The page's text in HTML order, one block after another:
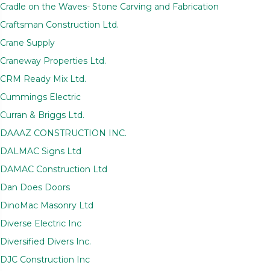
Cradle on the Waves- Stone Carving and Fabrication
Craftsman Construction Ltd.
Crane Supply
Craneway Properties Ltd.
CRM Ready Mix Ltd.
Cummings Electric
Curran & Briggs Ltd.
DAAAZ CONSTRUCTION INC.
DALMAC Signs Ltd
DAMAC Construction Ltd
Dan Does Doors
DinoMac Masonry Ltd
Diverse Electric Inc
Diversified Divers Inc.
DJC Construction Inc